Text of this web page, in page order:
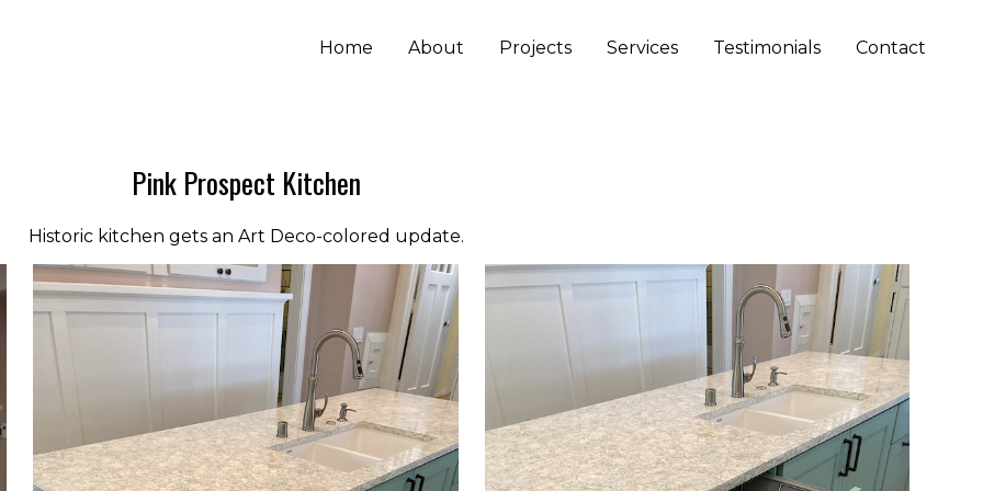
Home About Projects Services Testimonials Contact
Pink Prospect Kitchen
Historic kitchen gets an Art Deco-colored update.